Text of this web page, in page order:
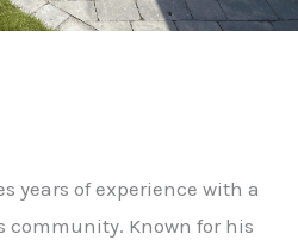
years of experience with a
community. Known for his